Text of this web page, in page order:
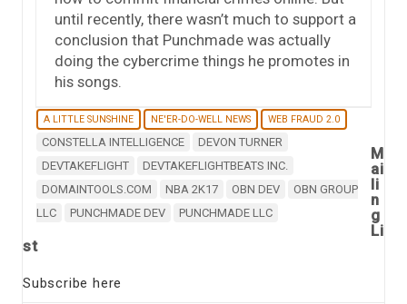
until recently, there wasn’t much to support a
conclusion that Punchmade was actually
doing the cybercrime things he promotes in
his songs.
A LITTLE SUNSHINE NE'ER-DO-WELL NEWS WEB FRAUD 2.0
CONSTELLA INTELLIGENCE
DEVON TURNER
DEVTAKEFLIGHT
DEVTAKEFLIGHTBEATS INC.
DOMAINTOOLS.COM
NBA 2K17 OBN DEV
OBN GROUP
LLC
PUNCHMADE DEV PUNCHMADE LLC
M
ai
li
n
g
Li
st
Subscribe here